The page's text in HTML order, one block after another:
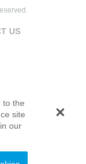
US
to the
site
our